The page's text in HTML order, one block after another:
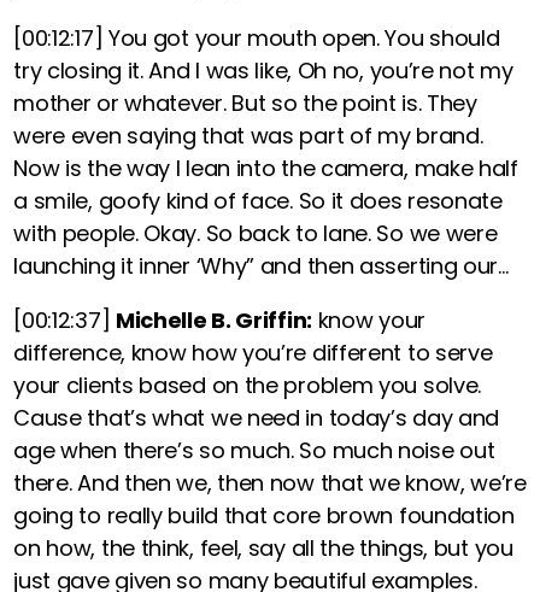
[00:12:17] You got your mouth open. You should
try closing it. And I was like, Oh no, you’re not my
mother or whatever. But so the point is. They
were even saying that was part of my brand.
Now is the way I lean into the camera, make half
a smile, goofy kind of face. So it does resonate
with people. Okay. So back to lane. So we were
launching it inner ‘Why” and then asserting our…
[00:12:37] Michelle B. Griffin: know your
difference, know how you’re different to serve
your clients based on the problem you solve.
Cause that’s what we need in today’s day and
age when there’s so much. So much noise out
there. And then we, then now that we know, we’re
going to really build that core brown foundation
on how, the think, feel, say all the things, but you
just gave given so many beautiful examples.